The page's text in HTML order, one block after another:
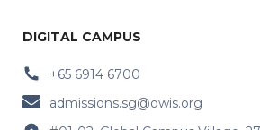
DIGITAL CAMPUS
+65 6914 6700
admissions.sg@owis.org